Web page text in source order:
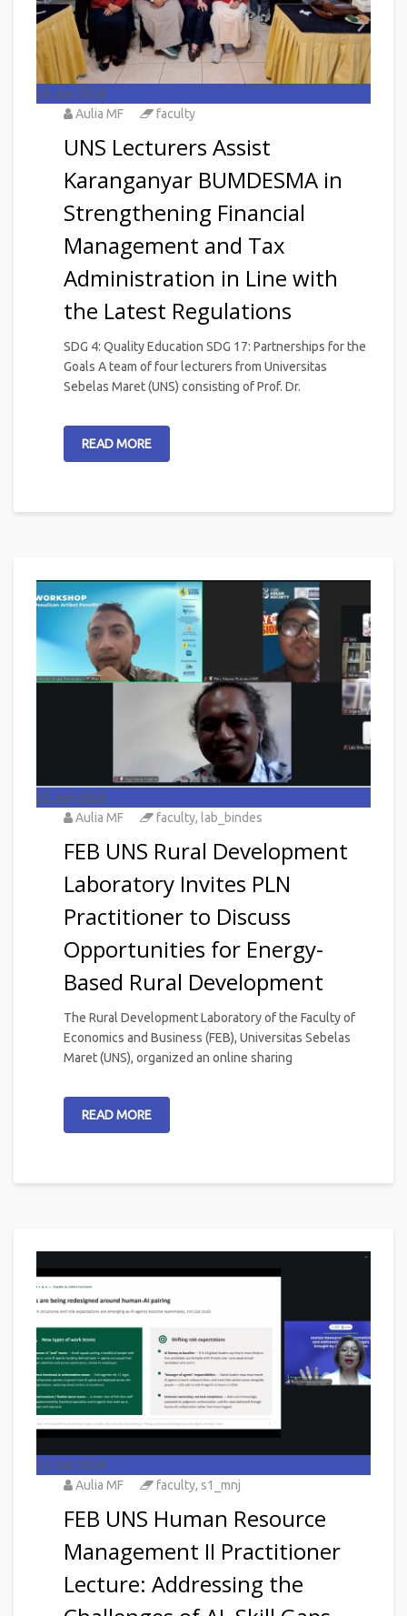
30 Jun 2026
Aulia MF
faculty
UNS Lecturers Assist
Karanganyar BUMDESMA in
Strengthening Financial
Management and Tax
Administration in Line with
the Latest Regulations
SDG 4: Quality Education SDG 17: Partnerships for the
Goals A team of four lecturers from Universitas
Sebelas Maret (UNS) consisting of Prof. Dr.
READ MORE
22 Jun 2026
Aulia MF
faculty, lab_bindes
FEB UNS Rural Development
Laboratory Invites PLN
Practitioner to Discuss
Opportunities for Energy-
Based Rural Development
The Rural Development Laboratory of the Faculty of
Economics and Business (FEB), Universitas Sebelas
Maret (UNS), organized an online sharing
READ MORE
22 Jun 2026
Aulia MF
faculty, s1_mnj
FEB UNS Human Resource
Management II Practitioner
Lecture: Addressing the